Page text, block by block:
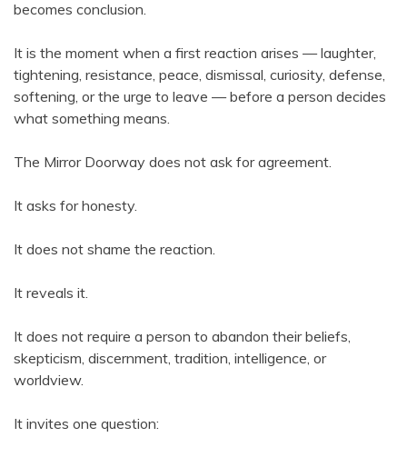
becomes conclusion.
It is the moment when a first reaction arises — laughter,
tightening, resistance, peace, dismissal, curiosity, defense,
softening, or the urge to leave — before a person decides
what something means.
The Mirror Doorway does not ask for agreement.
It asks for honesty.
It does not shame the reaction.
It reveals it.
It does not require a person to abandon their beliefs,
skepticism, discernment, tradition, intelligence, or
worldview.
It invites one question: